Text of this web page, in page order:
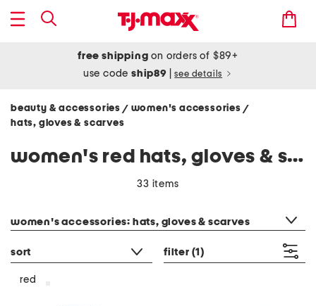
free shipping on orders of $89+
use codeship89 see details
beauty & accessories / women's accessories /
hats, gloves & scarves
women's red hats, gloves & scarves
33 items
women's accessories: hats, gloves & scarves
sort filter (1)
red